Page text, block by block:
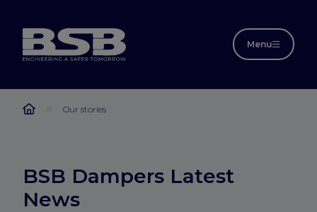
Menu
Our stories
BSB Dampers Latest
News